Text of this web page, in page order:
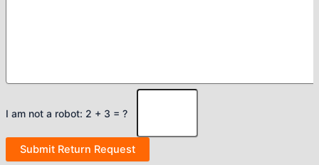
I am not a robot: 2 + 3 = ?